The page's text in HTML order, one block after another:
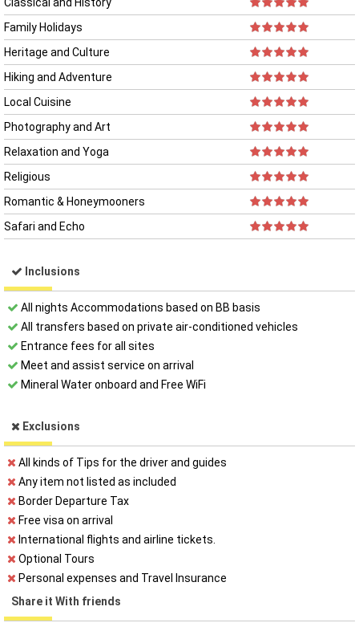
Family Holidays
Heritage and Culture
Hiking and Adventure
Local Cuisine
Photography and Art
Relaxation and Yoga
Religious
Romantic & Honeymooners
Safari and Echo
Inclusions
All night​s Accommodations based on BB basis
All transfers based on private air-conditioned vehicles
Entrance fees for all sites
Meet and assist service on arrival
Mineral Water onboard and Free WiFi
Exclusions
All kinds of Tips for the driver and guides
Any item not listed as included
Border Departure Tax
Free visa on arrival
International flights and airline tickets.
Optional Tours
Personal expenses and Travel Insurance
Share it With friends